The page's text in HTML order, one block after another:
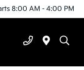
8:00 AM - 4:00 PM